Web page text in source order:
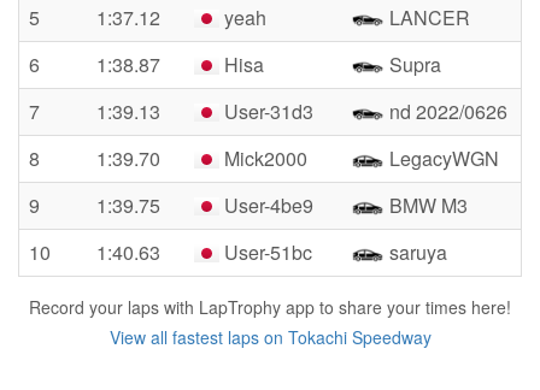
5
1:37.12 yeah
LANCER
6
1:38.87 Hisa
Supra
7
1:39.13 User-31d3
nd 2022/0626
8
1:39.70 Mick2000
LegacyWGN
9
1:39.75 User-4be9
BMW M3
10
1:40.63 User-51bc saruya
Record your laps with LapTrophy app to share your times here!
View all fastest laps on Tokachi Speedway